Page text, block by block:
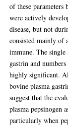
of these parameters
were actively
disease, but not
consisted mainly of
immune. The single
gastrin and
highly significant.
bovine plasma
suggest that the
plasma pepsinogen
particularly when